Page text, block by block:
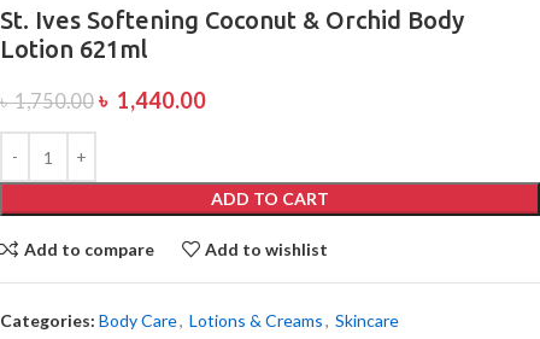
St. Ives Softening Coconut & Orchid Body
Lotion 621ml
৳1,750.00 ৳ 1,440.00
ADD TO CART
Add to compare Add to wishlist
Categories: Body Care, Lotions & Creams, Skincare